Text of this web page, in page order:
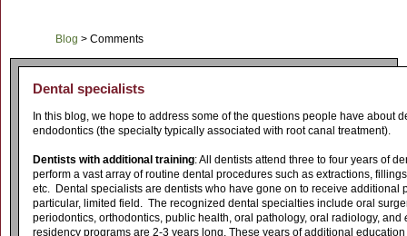
Blog > Comments
Dental specialists
In this blog, we hope to address some of the questions people have about
endodontics (the specialty typically associated with root canal treatment).
Dentists with additional training: All dentists attend three to four years of
perform a vast array of routine dental procedures such as extractions,
etc. Dental specialists are dentists who have gone on to receive additional
particular, limited field. The recognized dental specialties include oral
periodontics, orthodontics, public health, oral pathology, oral radiology, and
residency programs are 2-3 years long. These years of additional